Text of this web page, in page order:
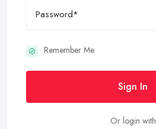
Remember Me
Sign In
Or login with